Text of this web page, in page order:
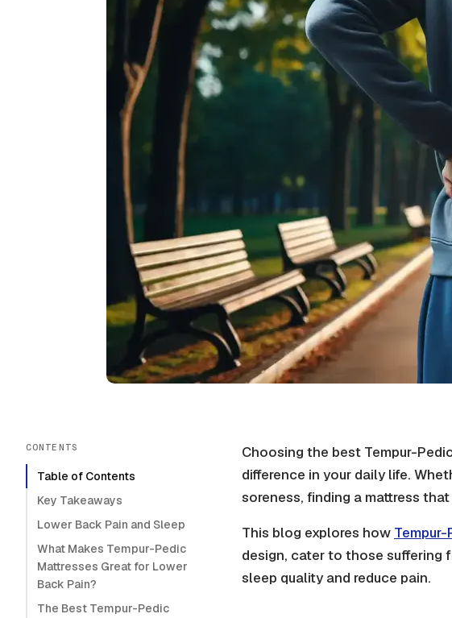
CONTENTS
Table of Contents
Key Takeaways
Lower Back Pain and Sleep
What Makes Tempur-Pedic
Mattresses Great for Lower
Back Pain?
The Best Tempur-Pedic
Choosing the best Tempur-
difference in your daily life.
soreness, finding a mattress
This blog explores how
design, cater to those suffering
sleep quality and reduce pain.